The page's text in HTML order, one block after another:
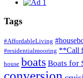
Tags
#AffordableLiving
#residentialmooring **Call
house boats Boats for